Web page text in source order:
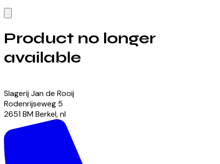
Product no longer
available
Slagerij Jan de Rooij
Rodenrijseweg 5
2651 BMBerkel,nl